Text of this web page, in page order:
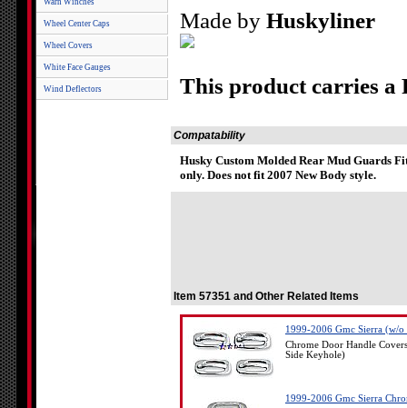
Warn Winches
Wheel Center Caps
Wheel Covers
White Face Gauges
Wind Deflectors
Made by Huskyliner
This product carries
Compatability
Husky Custom Molded Rear Mud Guards
only. Does not fit 2007 New Body style.
Item 57351 and Other Related Items
1999-2006 Gmc Sierra (w/o
Chrome Door Handle
Side Keyhole)
1999-2006 Gmc Sierra